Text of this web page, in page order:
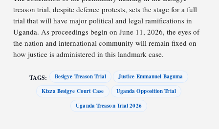
treason trial, despite defence protests, sets the stage for a full
trial that will have major political and legal ramifications in
Uganda. As proceedings begin on June 11, 2026, the eyes of
the nation and international community will remain fixed on
how justice is administered in this landmark case.
TAGS: Besigye Treason Trial
Justice Emmanuel Baguma
Kizza Besigye Court Case
Uganda Opposition Trial
Uganda Treason Trial 2026